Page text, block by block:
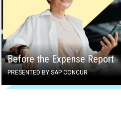
Before the Expense Report
PRESENTED BY SAP CONCUR